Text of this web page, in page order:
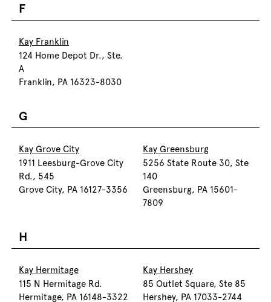
F
Kay Franklin
124 Home Depot Dr., Ste.
A
Franklin, PA 16323-8030
G
Kay Grove City
1911 Leesburg-Grove City
Rd., 545
Grove City, PA 16127-3356
Kay Greensburg
5256 State Route 30, Ste
140
Greensburg, PA 15601-
7809
H
Kay Hermitage
115 N Hermitage Rd.
Hermitage, PA 16148-3322
Kay Hershey
85 Outlet Square, Ste 85
Hershey, PA 17033-2744